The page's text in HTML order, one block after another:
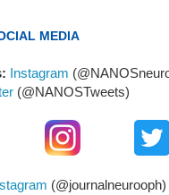
MEDIA
Instagram
(@NANOSTweets)